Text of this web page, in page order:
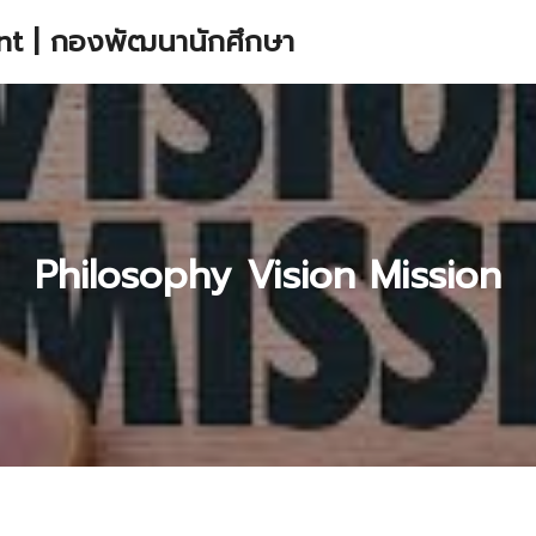
| กองพัฒนานักศึกษา
Philosophy Vision Mission